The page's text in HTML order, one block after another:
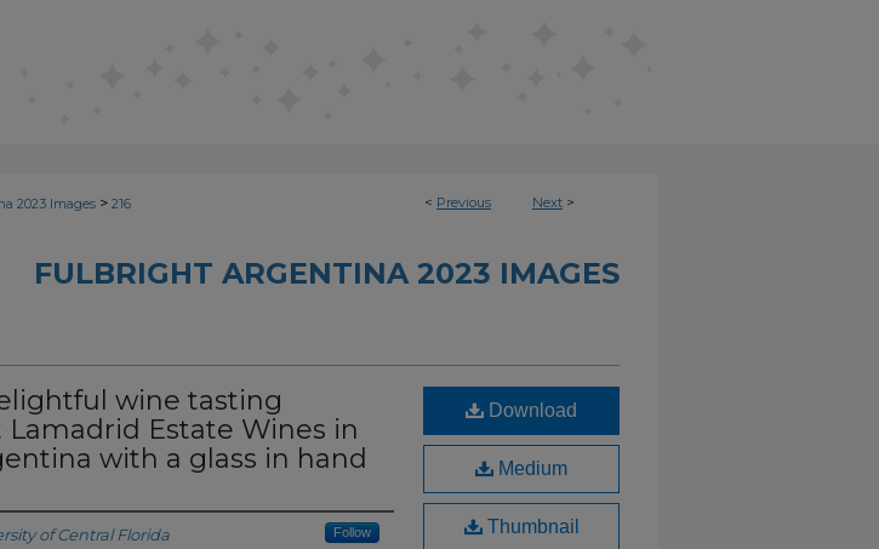
< Previous Next >
2023 Images > 216
FULBRIGHT ARGENTINA 2023 IMAGES
wine tasting
Estate Wines in
with a glass in hand
of Central Florida Follow
Download
Medium
Thumbnail